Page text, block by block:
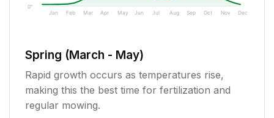
0"
Jan Feb Mar Apr May Jun Jul Aug Sep Oct Nov Dec
Spring (March - May)
Rapid growth occurs as temperatures rise,
making this the best time for fertilization and
regular mowing.